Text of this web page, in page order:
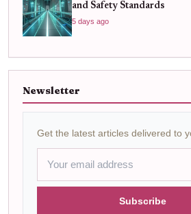
and Safety Standards
5 days ago
Newsletter
Get the latest articles delivered to
Subscribe